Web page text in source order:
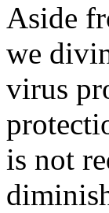
Aside
we
virus
is not